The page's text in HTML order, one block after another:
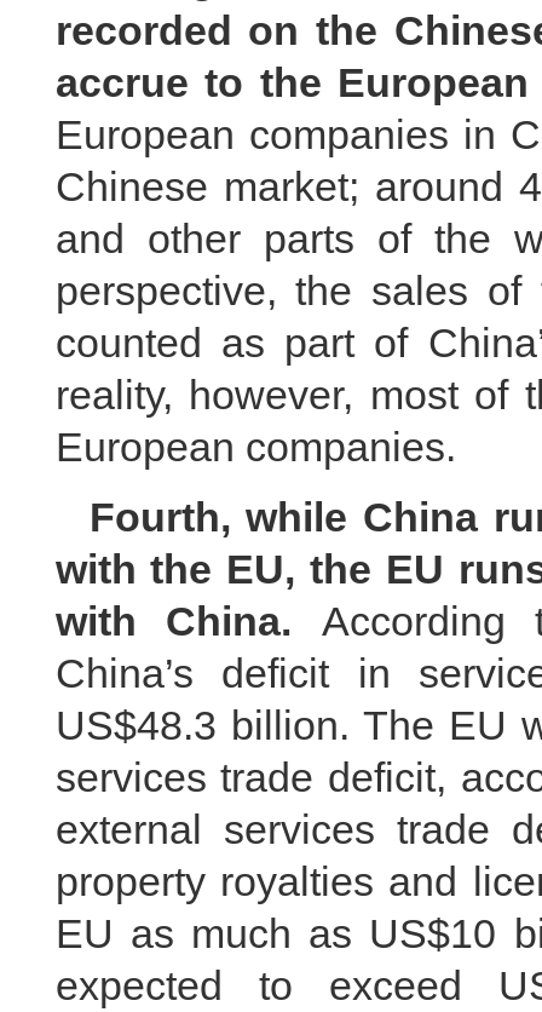
recorded on the
accrue to the European
European companies in
Chinese market; around
and other parts of the
perspective, the sales
counted as part of
reality, however, most of
European companies.
Fourth, while China
with the EU, the EU
with China. According
China’s deficit in
US$48.3 billion. The EU
services trade deficit,
external services trade
property royalties and
EU as much as US$10
expected to exceed